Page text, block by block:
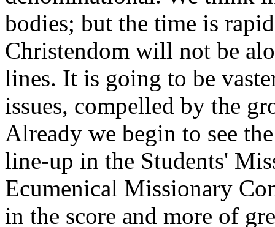
bodies; but the time is
Christendom will not be
lines. It is going to be
issues, compelled by the
Already we begin to see
line-up in the Students'
Ecumenical Missionary
in the score and more of